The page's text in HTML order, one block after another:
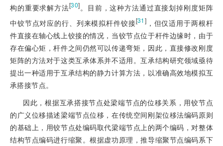
构的重要求解方法[30]。目前，这种方法通过直接划掉刚度矩阵
中铰节点对应的行、列来模拟杆件铰接[31] ，但仅适用于两根杆
件直接在轴心线上铰接的情况，当铰节点位于杆件边缘时，由于
存在偏心矩，杆件之间仍然可以传递弯矩，因此，直接修改刚度
矩阵的方法对于这类互承体系并不适用。互承结构研究领域亟待
提出一种适用于互承结构的静力计算方法，以准确高效地模拟互
承搭接节点。
因此，根据互承搭接节点处梁端节点的位移关系，用铰节点
的广义位移描述梁端节点位移，在传统空间刚架位移法编码原则
的基础上，用铰节点处编码取代梁端节点上的两个编码，对整体
结构节点编码进行缩聚。根据虚功原理，推导缩聚节点编码系下